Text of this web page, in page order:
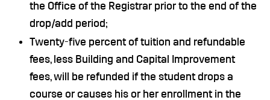
the Office of the Registrar prior to the end of the
drop/add period;
Twenty-five percent of tuition and refundable
fees, less Building and Capital Improvement
fees, will be refunded if the student drops a
course or causes his or her enrollment in the